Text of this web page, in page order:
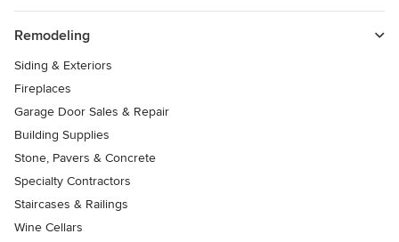
Remodeling
Siding & Exteriors
Fireplaces
Garage Door Sales & Repair
Building Supplies
Stone, Pavers & Concrete
Specialty Contractors
Staircases & Railings
Wine Cellars